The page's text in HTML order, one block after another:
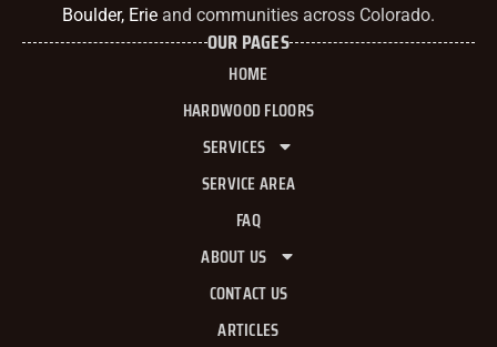
Boulder, Erie and communities across Colorado.
OUR PAGES
HOME
HARDWOOD FLOORS
SERVICES
SERVICE AREA
FAQ
ABOUT US
CONTACT US
ARTICLES